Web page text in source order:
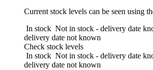
Current stock levels can be seen using
In stock Not in stock - delivery date
delivery date not known
Check stock levels
In stock Not in stock - delivery date
delivery date not known